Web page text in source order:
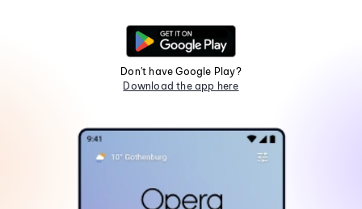
Don't have Google Play?
Download the app here